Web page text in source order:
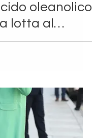
oleanolico
lotta al